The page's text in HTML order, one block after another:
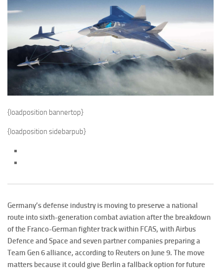
{loadposition bannertop}
{loadposition sidebarpub}
Germany’s defense industry is moving to preserve a national
route into sixth-generation combat aviation after the breakdown
of the Franco-German fighter track within FCAS, with Airbus
Defence and Space and seven partner companies preparing a
Team Gen 6 alliance, according to Reuters on June 9. The move
matters because it could give Berlin a fallback option for future